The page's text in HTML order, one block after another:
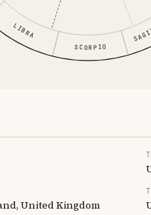
LIBRA
SCORPIO
United Kingdom